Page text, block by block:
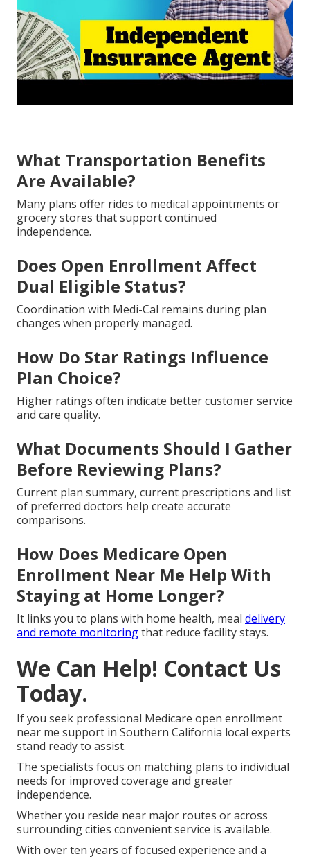
What Transportation Benefits
Are Available?
Many plans offer rides to medical appointments or
grocery stores that support continued
independence.
Does Open Enrollment Affect
Dual Eligible Status?
Coordination with Medi-Cal remains during plan
changes when properly managed.
How Do Star Ratings Influence
Plan Choice?
Higher ratings often indicate better customer service
and care quality.
What Documents Should I Gather
Before Reviewing Plans?
Current plan summary, current prescriptions and list
of preferred doctors help create accurate
comparisons.
How Does Medicare Open
Enrollment Near Me Help With
Staying at Home Longer?
It links you to plans with home health, meal delivery
and remote monitoringthat reduce facility stays.
We Can Help! Contact Us
Today.
If you seek professional Medicare open enrollment
near me support in Southern California local experts
stand ready to assist.
The specialists focus on matching plans to individual
needs for improved coverage and greater
independence.
Whether you reside near major routes or across
surrounding cities convenient service is available.
With over ten years of focused experience and a